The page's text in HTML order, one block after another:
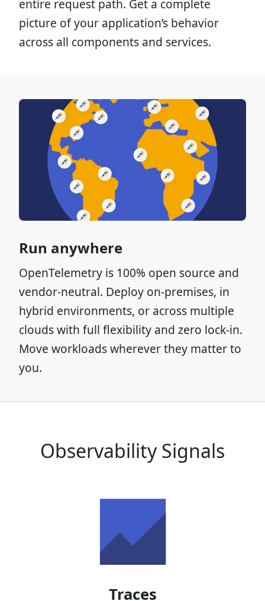
entire request path. Get a complete
picture of your application’s behavior
across all components and services.
Run anywhere
OpenTelemetry is 100% open source and
vendor-neutral. Deploy on-premises, in
hybrid environments, or across multiple
clouds with full flexibility and zero lock-in.
Move workloads wherever they matter to
you.
Observability Signals
Traces